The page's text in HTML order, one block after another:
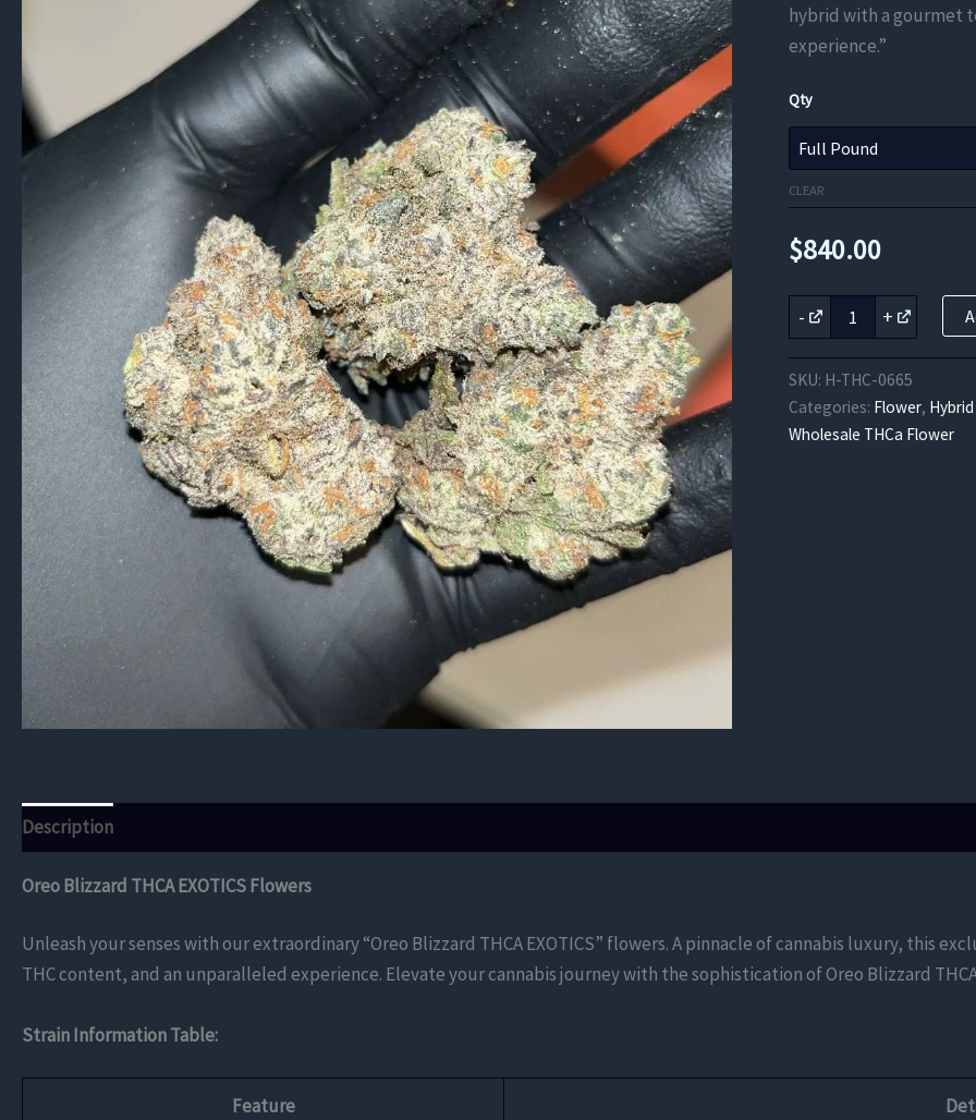
hybrid with a gourmet
experience.”
Qty
CLEAR
$840.00
-
Oreo
Blizzard
EXOTICS
quantity
+
SKU: H-THC-0665
Categories: Flower,
Wholesale THCa Flower
Description
Oreo Blizzard THCA EXOTICS Flowers
Unleash your senses with our extraordinary “Oreo Blizzard THCA EXOTICS” flowers. A pinnacle of cannabis luxury, this
THC content, and an unparalleled experience. Elevate your cannabis journey with the sophistication of Oreo Blizzard THCA
Strain Information Table:
Feature